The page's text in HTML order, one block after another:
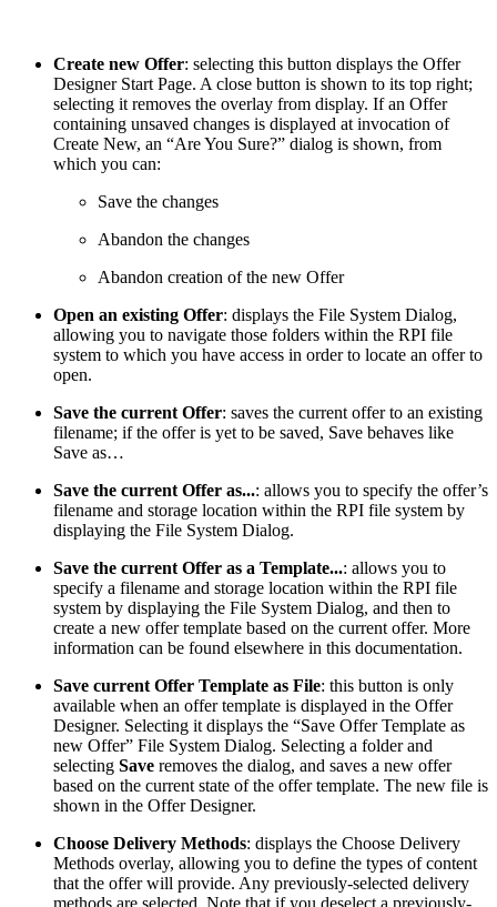
Create new Offer: selecting this button displays the Offer
Designer Start Page. A close button is shown to its top right;
selecting it removes the overlay from display. If an Offer
containing unsaved changes is displayed at invocation of
Create New, an “Are You Sure?” dialog is shown, from
which you can:
Save the changes
Abandon the changes
Abandon creation of the new Offer
Open an existing Offer: displays the File System Dialog,
allowing you to navigate those folders within the RPI file
system to which you have access in order to locate an offer to
open.
Save the current Offer: saves the current offer to an existing
filename; if the offer is yet to be saved, Save behaves like
Save as…
Save the current Offer as...: allows you to specify the offer’s
filename and storage location within the RPI file system by
displaying the File System Dialog.
Save the current Offer as a Template...: allows you to
specify a filename and storage location within the RPI file
system by displaying the File System Dialog, and then to
create a new offer template based on the current offer. More
information can be found elsewhere in this documentation.
Save current Offer Template as File: this button is only
available when an offer template is displayed in the Offer
Designer. Selecting it displays the “Save Offer Template as
new Offer” File System Dialog. Selecting a folder and
selecting Save removes the dialog, and saves a new offer
based on the current state of the offer template. The new file is
shown in the Offer Designer.
Choose Delivery Methods: displays the Choose Delivery
Methods overlay, allowing you to define the types of content
that the offer will provide. Any previously-selected delivery